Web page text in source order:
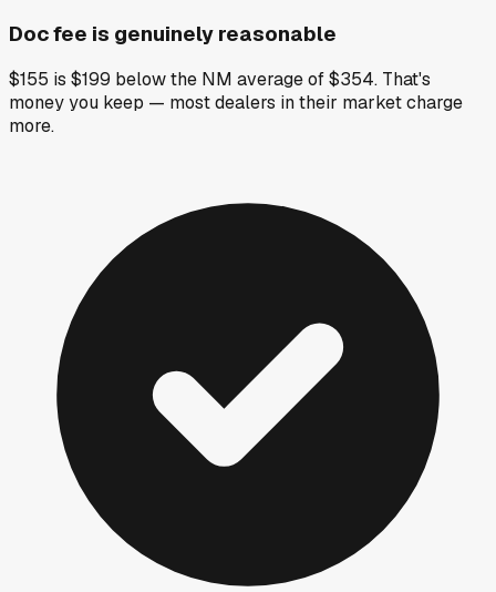
Doc fee is genuinely reasonable
$155 is $199 below the NM average of $354. That's
money you keep — most dealers in their market charge
more.